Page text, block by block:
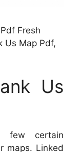
Fresh
Us Map Pdf,
Us
certain
maps. Linked